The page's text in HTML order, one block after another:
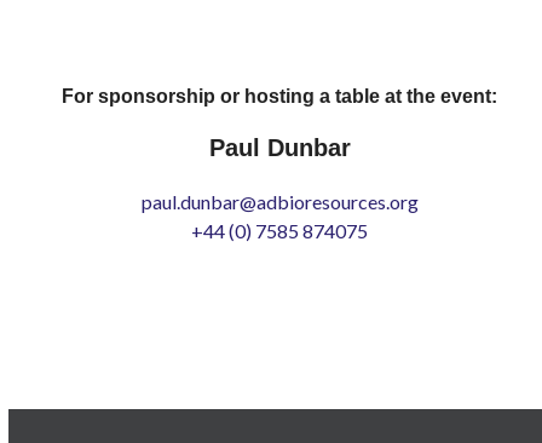
For sponsorship or hosting a table at the event:
Paul Dunbar
paul.dunbar@adbioresources.org
+44 (0) 7585 874075